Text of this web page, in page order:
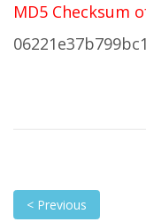
MD5 Checksum
< Previous